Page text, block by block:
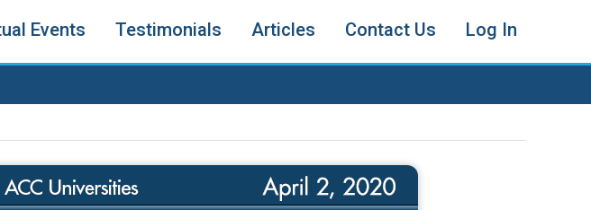
Events Testimonials Articles Contact Us Log In